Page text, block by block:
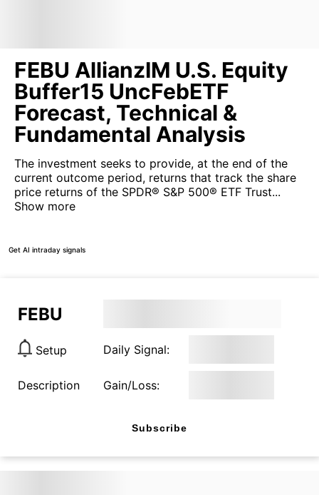
FEBU AllianzIM U.S. Equity
Buffer15 UncFebETF
Forecast, Technical &
Fundamental Analysis
The investment seeks to provide, at the end of the
current outcome period, returns that track the share
price returns of the SPDR® S&P 500® ETF Trust...
Show more
Get AI intraday signals
FEBU
Setup Daily Signal:
Description Gain/Loss:
Subscribe